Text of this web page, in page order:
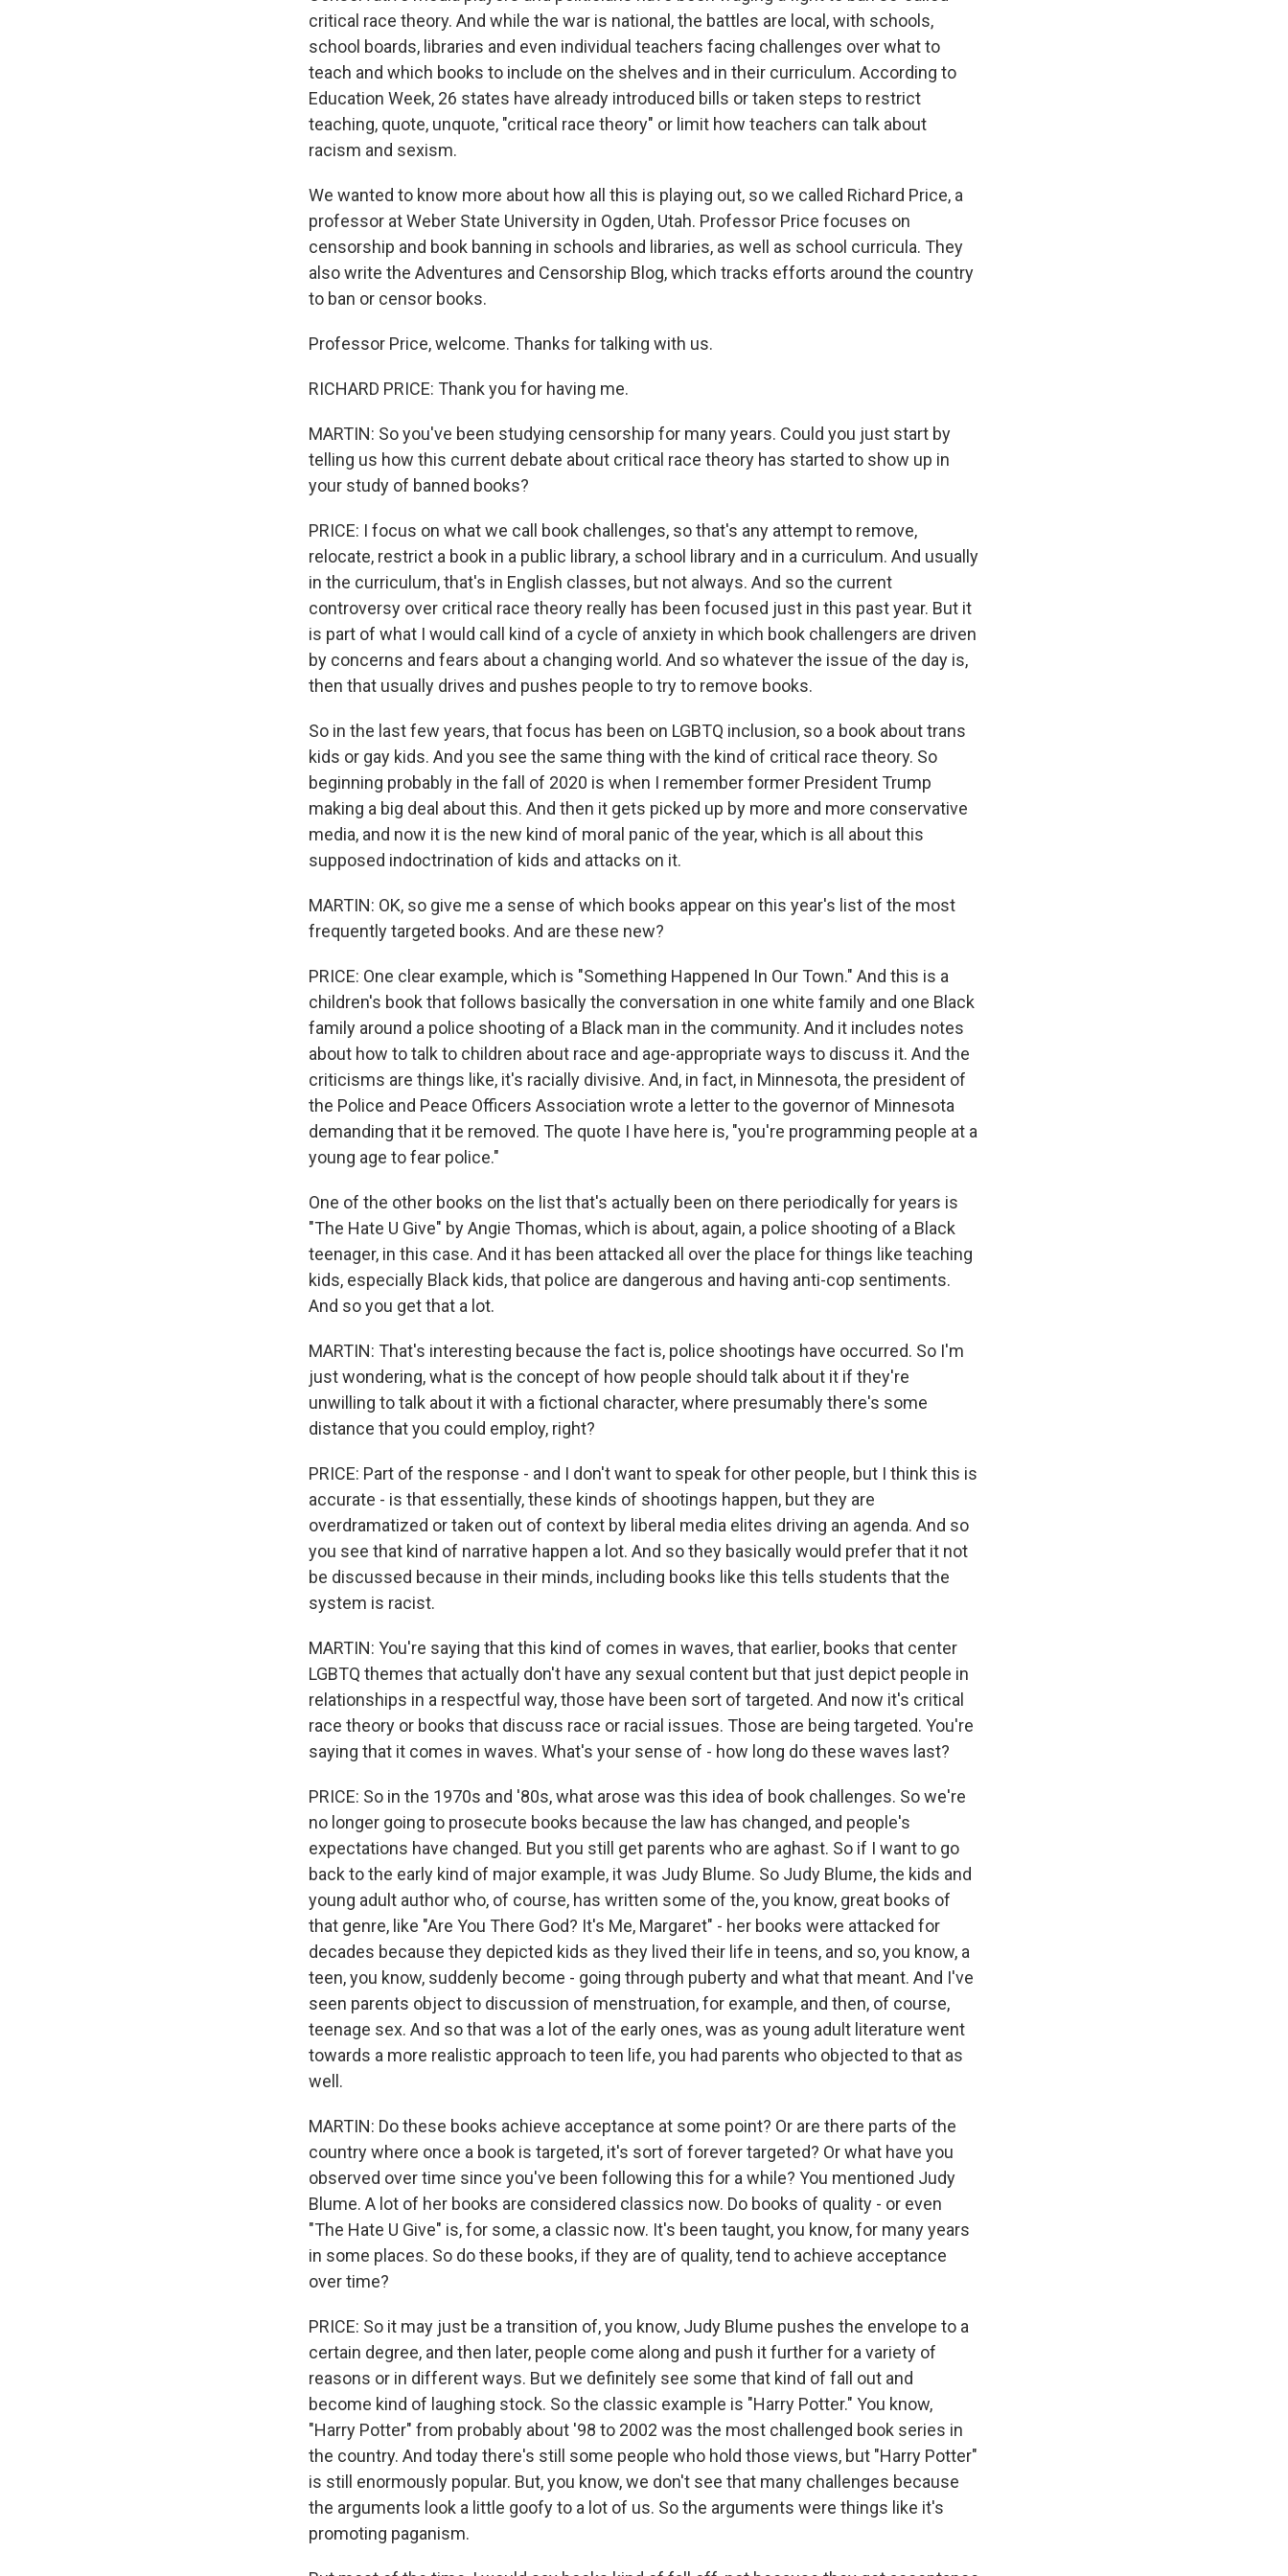
critical race theory. And while the war is national, the battles are local, with schools,
school boards, libraries and even individual teachers facing challenges over what to
teach and which books to include on the shelves and in their curriculum. According to
Education Week, 26 states have already introduced bills or taken steps to restrict
teaching, quote, unquote, "critical race theory" or limit how teachers can talk about
racism and sexism.
We wanted to know more about how all this is playing out, so we called Richard Price, a
professor at Weber State University in Ogden, Utah. Professor Price focuses on
censorship and book banning in schools and libraries, as well as school curricula. They
also write the Adventures and Censorship Blog, which tracks efforts around the country
to ban or censor books.
Professor Price, welcome. Thanks for talking with us.
RICHARD PRICE: Thank you for having me.
MARTIN: So you've been studying censorship for many years. Could you just start by
telling us how this current debate about critical race theory has started to show up in
your study of banned books?
PRICE: I focus on what we call book challenges, so that's any attempt to remove,
relocate, restrict a book in a public library, a school library and in a curriculum. And usually
in the curriculum, that's in English classes, but not always. And so the current
controversy over critical race theory really has been focused just in this past year. But it
is part of what I would call kind of a cycle of anxiety in which book challengers are driven
by concerns and fears about a changing world. And so whatever the issue of the day is,
then that usually drives and pushes people to try to remove books.
So in the last few years, that focus has been on LGBTQ inclusion, so a book about trans
kids or gay kids. And you see the same thing with the kind of critical race theory. So
beginning probably in the fall of 2020 is when I remember former President Trump
making a big deal about this. And then it gets picked up by more and more conservative
media, and now it is the new kind of moral panic of the year, which is all about this
supposed indoctrination of kids and attacks on it.
MARTIN: OK, so give me a sense of which books appear on this year's list of the most
frequently targeted books. And are these new?
PRICE: One clear example, which is "Something Happened In Our Town." And this is a
children's book that follows basically the conversation in one white family and one Black
family around a police shooting of a Black man in the community. And it includes notes
about how to talk to children about race and age-appropriate ways to discuss it. And the
criticisms are things like, it's racially divisive. And, in fact, in Minnesota, the president of
the Police and Peace Officers Association wrote a letter to the governor of Minnesota
demanding that it be removed. The quote I have here is, "you're programming people at a
young age to fear police."
One of the other books on the list that's actually been on there periodically for years is
"The Hate U Give" by Angie Thomas, which is about, again, a police shooting of a Black
teenager, in this case. And it has been attacked all over the place for things like teaching
kids, especially Black kids, that police are dangerous and having anti-cop sentiments.
And so you get that a lot.
MARTIN: That's interesting because the fact is, police shootings have occurred. So I'm
just wondering, what is the concept of how people should talk about it if they're
unwilling to talk about it with a fictional character, where presumably there's some
distance that you could employ, right?
PRICE: Part of the response - and I don't want to speak for other people, but I think this is
accurate - is that essentially, these kinds of shootings happen, but they are
overdramatized or taken out of context by liberal media elites driving an agenda. And so
you see that kind of narrative happen a lot. And so they basically would prefer that it not
be discussed because in their minds, including books like this tells students that the
system is racist.
MARTIN: You're saying that this kind of comes in waves, that earlier, books that center
LGBTQ themes that actually don't have any sexual content but that just depict people in
relationships in a respectful way, those have been sort of targeted. And now it's critical
race theory or books that discuss race or racial issues. Those are being targeted. You're
saying that it comes in waves. What's your sense of - how long do these waves last?
PRICE: So in the 1970s and '80s, what arose was this idea of book challenges. So we're
no longer going to prosecute books because the law has changed, and people's
expectations have changed. But you still get parents who are aghast. So if I want to go
back to the early kind of major example, it was Judy Blume. So Judy Blume, the kids and
young adult author who, of course, has written some of the, you know, great books of
that genre, like "Are You There God? It's Me, Margaret" - her books were attacked for
decades because they depicted kids as they lived their life in teens, and so, you know, a
teen, you know, suddenly become - going through puberty and what that meant. And I've
seen parents object to discussion of menstruation, for example, and then, of course,
teenage sex. And so that was a lot of the early ones, was as young adult literature went
towards a more realistic approach to teen life, you had parents who objected to that as
well.
MARTIN: Do these books achieve acceptance at some point? Or are there parts of the
country where once a book is targeted, it's sort of forever targeted? Or what have you
observed over time since you've been following this for a while? You mentioned Judy
Blume. A lot of her books are considered classics now. Do books of quality - or even
"The Hate U Give" is, for some, a classic now. It's been taught, you know, for many years
in some places. So do these books, if they are of quality, tend to achieve acceptance
over time?
PRICE: So it may just be a transition of, you know, Judy Blume pushes the envelope to a
certain degree, and then later, people come along and push it further for a variety of
reasons or in different ways. But we definitely see some that kind of fall out and
become kind of laughing stock. So the classic example is "Harry Potter." You know,
"Harry Potter" from probably about '98 to 2002 was the most challenged book series in
the country. And today there's still some people who hold those views, but "Harry Potter"
is still enormously popular. But, you know, we don't see that many challenges because
the arguments look a little goofy to a lot of us. So the arguments were things like it's
promoting paganism.